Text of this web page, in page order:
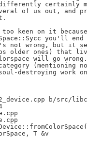
certainly
of us out, and
keen on it
you'll end
it's not wrong, but it
older ones) that
will go
(mentioning
destroying work
b/src/
T &v